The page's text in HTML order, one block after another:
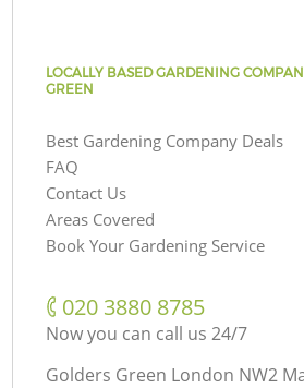
LOCALLY BASED GARDENING
GREEN
Best Gardening Company Deals
FAQ
Contact Us
Areas Covered
Book Your Gardening Service
‎020 3880 8785
Now you can call us 24/7
Golders Green London NW2